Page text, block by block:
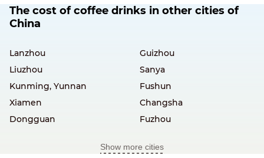
The cost of coffee drinks in other cities of
China
Lanzhou
Guizhou
Liuzhou
Sanya
Kunming, Yunnan
Fushun
Xiamen
Changsha
Dongguan
Fuzhou
Show more cities